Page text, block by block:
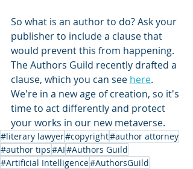
So what is an author to do? Ask your
publisher to include a clause that
would prevent this from happening.
The Authors Guild recently drafted a
clause, which you can see here.
We're in a new age of creation, so it's
time to act differently and protect
your works in our new metaverse.
#literary lawyer#copyright#author attorney
#author tips#AI#Authors Guild
#Artificial Intelligence#AuthorsGuild